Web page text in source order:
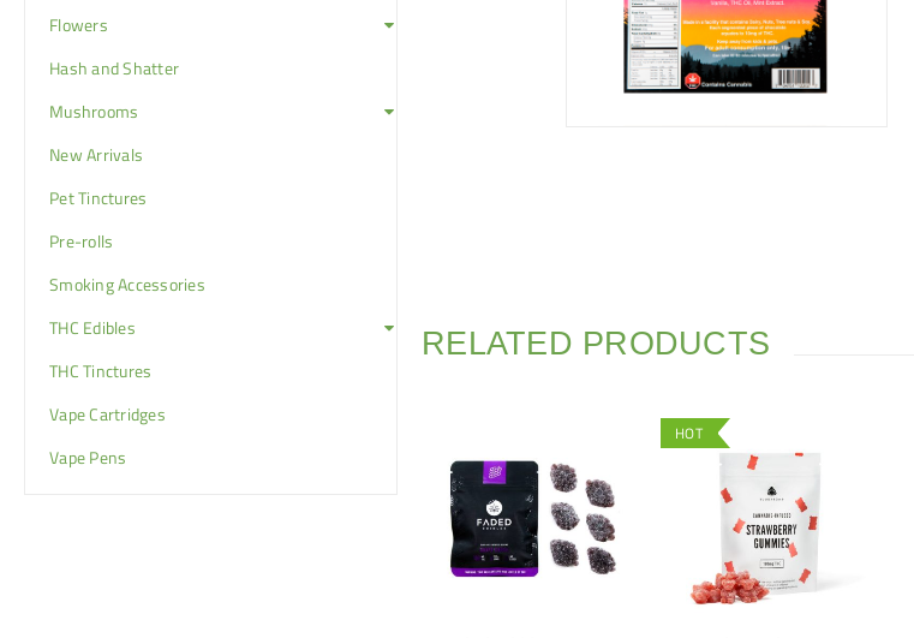
Flowers
Hash and Shatter
Mushrooms
New Arrivals
Pet Tinctures
Pre-rolls
Smoking Accessories
THC Edibles
THC Tinctures
Vape Cartridges
Vape Pens
RELATED PRODUCTS
HOT